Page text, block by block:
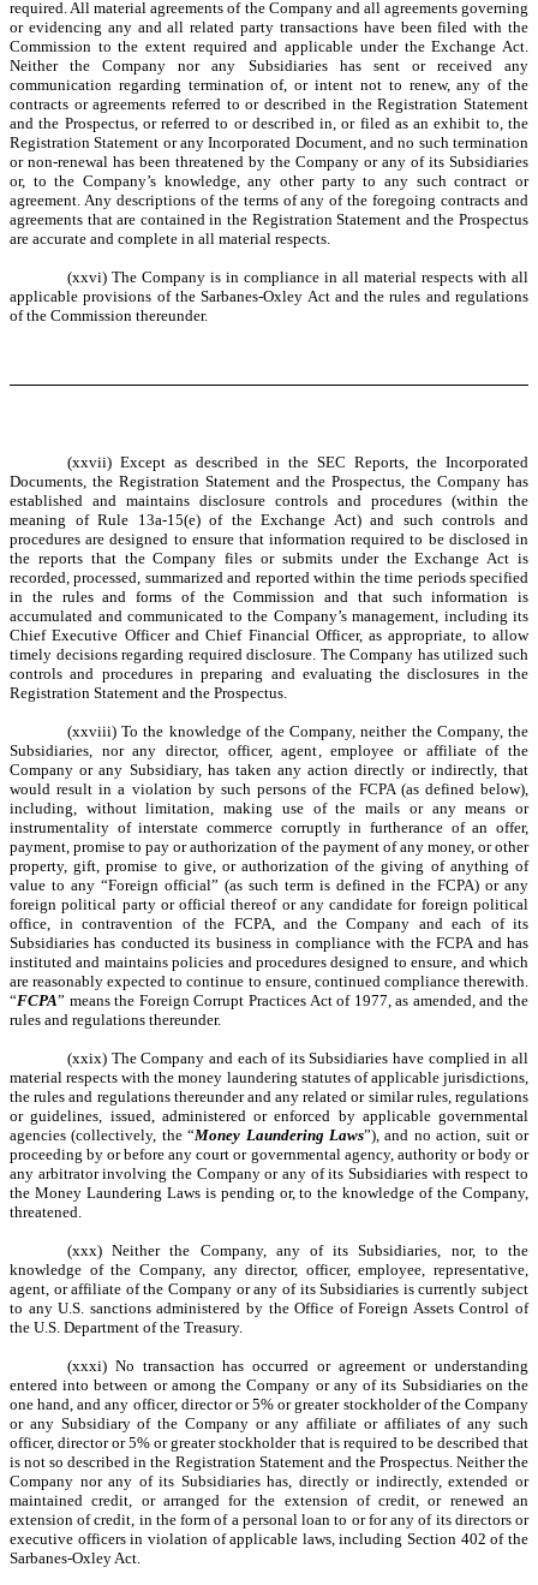
required. All material agreements of the Company and all agreements governing
or evidencing any and all related party transactions have been filed with the
Commission to the extent required and applicable under the Exchange Act.
Neither the Company nor any Subsidiaries has sent or received any
communication regarding termination of, or intent not to renew, any of the
contracts or agreements referred to or described in the Registration Statement
and the Prospectus, or referred to or described in, or filed as an exhibit to, the
Registration Statement or any Incorporated Document, and no such termination
or non-renewal has been threatened by the Company or any of its Subsidiaries
or, to the Company’s knowledge, any other party to any such contract or
agreement. Any descriptions of the terms of any of the foregoing contracts and
agreements that are contained in the Registration Statement and the Prospectus
are accurate and complete in all material respects.
(xxvi) The Company is in compliance in all material respects with all
applicable provisions of the Sarbanes-Oxley Act and the rules and regulations
of the Commission thereunder.
(xxvii) Except as described in the SEC Reports, the Incorporated
Documents, the Registration Statement and the Prospectus, the Company has
established and maintains disclosure controls and procedures (within the
meaning of Rule 13a-15(e) of the Exchange Act) and such controls and
procedures are designed to ensure that information required to be disclosed in
the reports that the Company files or submits under the Exchange Act is
recorded, processed, summarized and reported within the time periods specified
in the rules and forms of the Commission and that such information is
accumulated and communicated to the Company’s management, including its
Chief Executive Officer and Chief Financial Officer, as appropriate, to allow
timely decisions regarding required disclosure. The Company has utilized such
controls and procedures in preparing and evaluating the disclosures in the
Registration Statement and the Prospectus.
(xxviii) To the knowledge of the Company, neither the Company, the
Subsidiaries, nor any director, officer, agent, employee or affiliate of the
Company or any Subsidiary, has taken any action directly or indirectly, that
would result in a violation by such persons of the FCPA (as defined below),
including, without limitation, making use of the mails or any means or
instrumentality of interstate commerce corruptly in furtherance of an offer,
payment, promise to pay or authorization of the payment of any money, or other
property, gift, promise to give, or authorization of the giving of anything of
value to any “Foreign official” (as such term is defined in the FCPA) or any
foreign political party or official thereof or any candidate for foreign political
office, in contravention of the FCPA, and the Company and each of its
Subsidiaries has conducted its business in compliance with the FCPA and has
instituted and maintains policies and procedures designed to ensure, and which
are reasonably expected to continue to ensure, continued compliance therewith.
“FCPA” means the Foreign Corrupt Practices Act of 1977, as amended, and the
rules and regulations thereunder.
(xxix) The Company and each of its Subsidiaries have complied in all
material respects with the money laundering statutes of applicable jurisdictions,
the rules and regulations thereunder and any related or similar rules, regulations
or guidelines, issued, administered or enforced by applicable governmental
agencies (collectively, the “Money Laundering Laws”), and no action, suit or
proceeding by or before any court or governmental agency, authority or body or
any arbitrator involving the Company or any of its Subsidiaries with respect to
the Money Laundering Laws is pending or, to the knowledge of the Company,
threatened.
(xxx) Neither the Company, any of its Subsidiaries, nor, to the
knowledge of the Company, any director, officer, employee, representative,
agent, or affiliate of the Company or any of its Subsidiaries is currently subject
to any U.S. sanctions administered by the Office of Foreign Assets Control of
the U.S. Department of the Treasury.
(xxxi) No transaction has occurred or agreement or understanding
entered into between or among the Company or any of its Subsidiaries on the
one hand, and any officer, director or 5% or greater stockholder of the Company
or any Subsidiary of the Company or any affiliate or affiliates of any such
officer, director or 5% or greater stockholder that is required to be described that
is not so described in the Registration Statement and the Prospectus. Neither the
Company nor any of its Subsidiaries has, directly or indirectly, extended or
maintained credit, or arranged for the extension of credit, or renewed an
extension of credit, in the form of a personal loan to or for any of its directors or
executive officers in violation of applicable laws, including Section 402 of the
Sarbanes-Oxley Act.